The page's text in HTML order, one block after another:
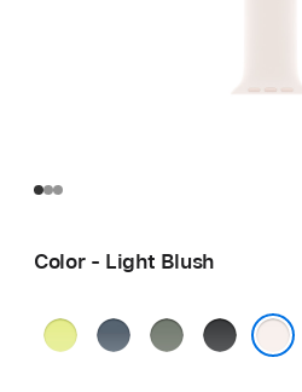
Color - Light Blush
Neon
AnchorGreenBlack